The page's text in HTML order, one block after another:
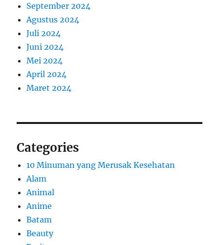
September 2024
Agustus 2024
Juli 2024
Juni 2024
Mei 2024
April 2024
Maret 2024
Categories
10 Minuman yang Merusak Kesehatan
Alam
Animal
Anime
Batam
Beauty